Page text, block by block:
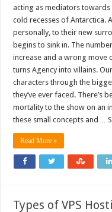
acting as mediators towards
cold recesses of Antarctica.
personally, to their new
begins to sink in. The
increase and a wrong move
turns Agency into villains.
characters through the
they’ve ever faced. There’s
mortality to the show on an
these small concepts and…
Read More »
Types of VPS